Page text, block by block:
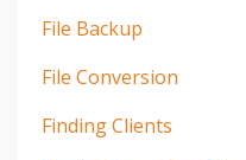
File Backup
File Conversion
Finding Clients